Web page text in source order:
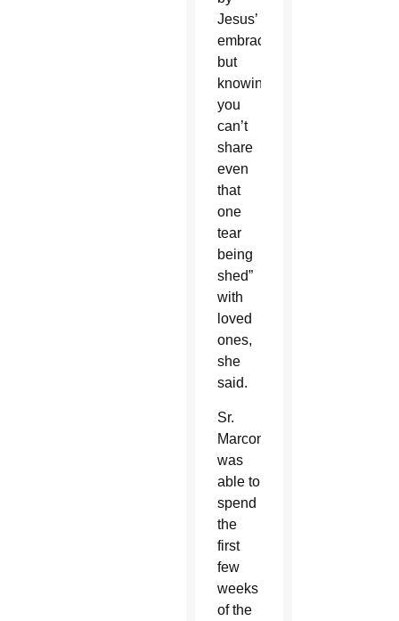
Jesus’
embrace,
but
knowing
you
can’t
share
even
that
one
tear
being
shed”
with
loved
ones,
she
said.
Sr.
Marconi
was
able to
spend
the
first
few
weeks
of the